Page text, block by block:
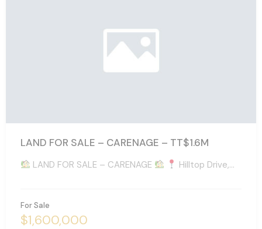
LAND FOR SALE – CARENAGE – TT$1.6M
LAND FOR SALE – CARENAGE Hilltop Drive,…
For Sale
$1,600,000